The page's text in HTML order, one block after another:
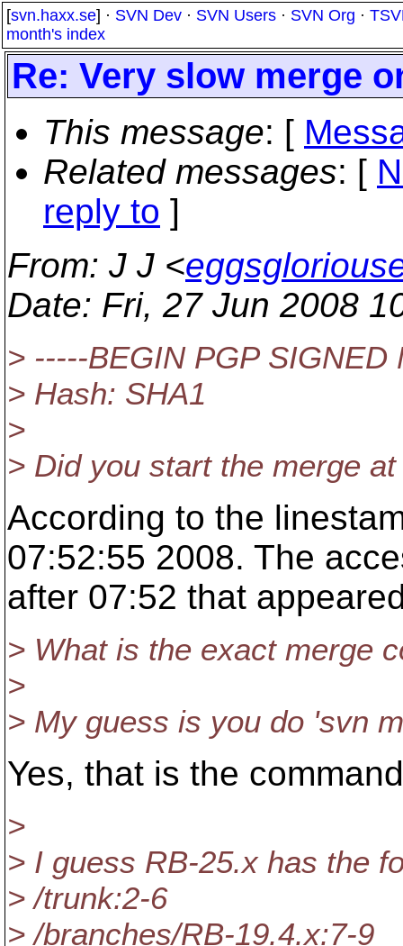
[svn.haxx.se] · SVN Dev · SVN Users · SVN Org ·
month's index
Re: Very slow merge
This message: [
Related messages: [
reply to ]
From: J J <
Date: Fri, 27 Jun 2008
> -----BEGIN PGP SIGNED
> Hash: SHA1
>
> Did you start the merge
According to the
07:52:55 2008. The
after 07:52 that
> What is the exact merge
>
> My guess is you do 'svn
Yes, that is the
>
> I guess RB-25.x has the
> /trunk:2-6
> /branches/RB-19.4.x:7-9